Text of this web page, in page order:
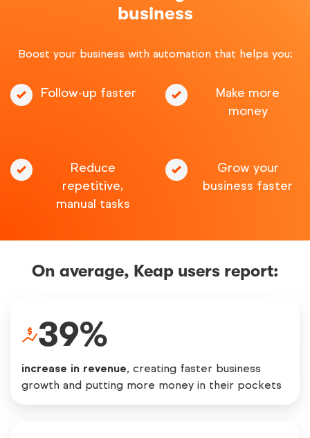
business
Boost your business with automation that helps you:
Follow-up faster
Make more
money
Reduce
repetitive,
manual tasks
Grow your
business faster
On average, Keap users report:
39%
increase in revenue, creating faster business
growth and putting more money in their pockets